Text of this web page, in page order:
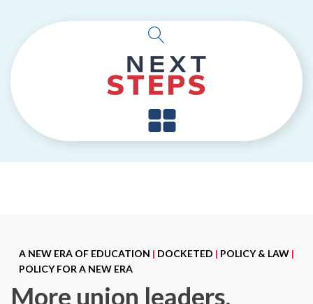
A NEW ERA OF EDUCATION | DOCKETED | POLICY & LAW |
POLICY FOR A NEW ERA
More union leaders,